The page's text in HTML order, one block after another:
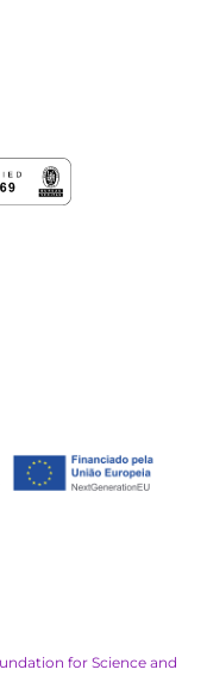
for Science and